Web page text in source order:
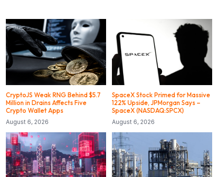
CryptoJS Weak RNG Behind $5.7
Million in Drains Affects Five
Crypto Wallet Apps
August 6, 2026
SpaceX Stock Primed for Massive
122% Upside, JPMorgan Says –
SpaceX (NASDAQ:SPCX)
August 6, 2026